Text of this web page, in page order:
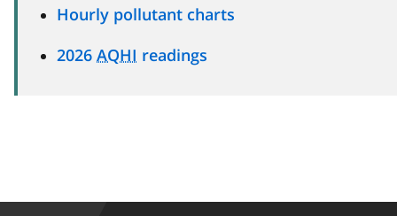
Hourly pollutant charts
2026 AQHI readings